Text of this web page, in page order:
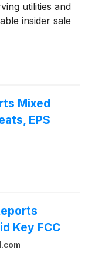
utilities and
insider sale
Mixed
EPS
Key FCC